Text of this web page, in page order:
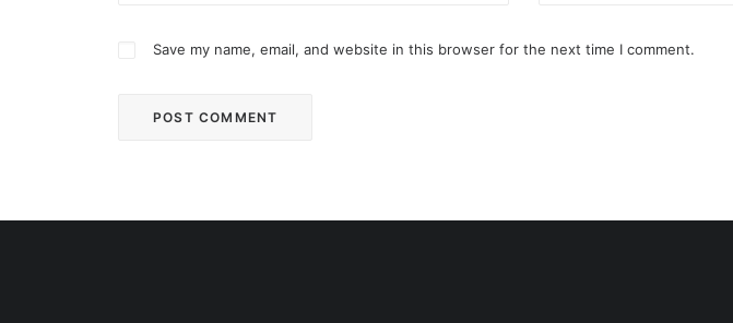
Save my name, email, and website in this browser for the next time I comment.